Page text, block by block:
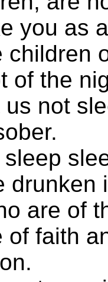
you as
children
of the
not
drunken
are of
of faith